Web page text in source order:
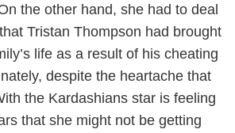
the other hand, she had to deal
Tristan Thompson had brought
life as a result of his cheating
despite the heartache that
the Kardashians star is feeling
that she might not be getting